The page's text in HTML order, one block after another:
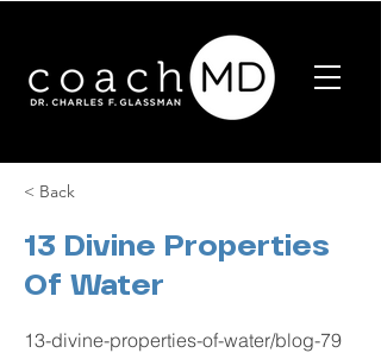
< Back
13 Divine Properties
Of Water
13-divine-properties-of-water/blog-79